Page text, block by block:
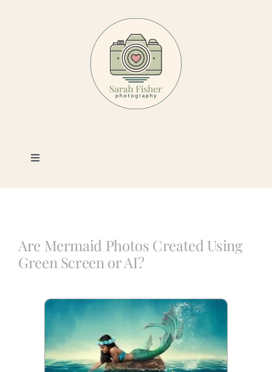
Toggle
Photography
Book a Session
Blog
Info
Are Mermaid Photos Created Using
Green Screen or AI?